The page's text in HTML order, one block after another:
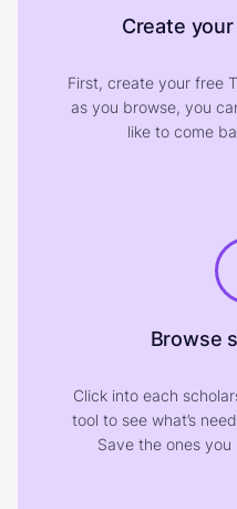
Create
First, create your free
as you browse, you
like to come
Browse
Click into each
tool to see what’s
Save the ones